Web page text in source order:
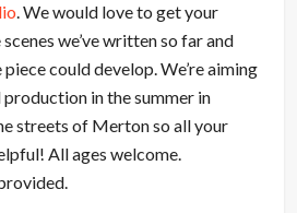
. We would love to get your
we’ve written so far and
could develop. We’re aiming
in the summer in
streets of Merton so all your
All ages welcome.